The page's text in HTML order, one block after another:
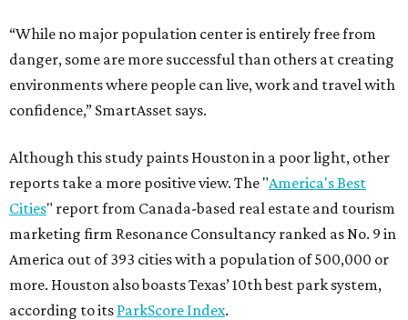
“While no major population center is entirely free from
danger, some are more successful than others at creating
environments where people can live, work and travel with
confidence,” SmartAsset says.
Although this study paints Houston in a poor light, other
reports take a more positive view. The "America's Best
Cities" report from Canada-based real estate and tourism
marketing firm Resonance Consultancy ranked as No. 9 in
America out of 393 cities with a population of 500,000 or
more. Houston also boasts Texas’ 10th best park system,
according to its ParkScore Index.